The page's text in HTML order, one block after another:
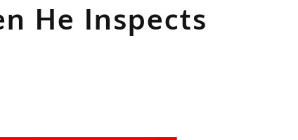
He Inspects